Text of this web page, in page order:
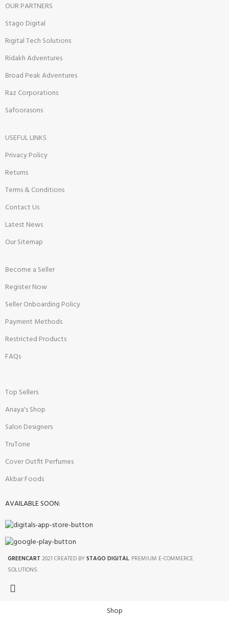
OUR PARTNERS
Stago Digital
Rigital Tech Solutions
Ridakh Adventures
Broad Peak Adventures
Raz Corporations
Safoorasons
USEFUL LINKS
Privacy Policy
Returns
Terms & Conditions
Contact Us
Latest News
Our Sitemap
Become a Seller
Register Now
Seller Onboarding Policy
Payment Methods
Restricted Products
FAQs
Top Sellers
Anaya's Shop
Salon Designers
TruTone
Cover Outfit Perfumes
Akbar Foods
AVAILABLE SOON:
GREENCART 2021 CREATED BYSTAGO DIGITAL. PREMIUM E-COMMERCE
SOLUTIONS.
Shop